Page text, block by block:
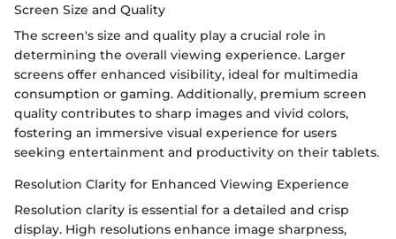
Screen Size and Quality
The screen's size and quality play a crucial role in
determining the overall viewing experience. Larger
screens offer enhanced visibility, ideal for multimedia
consumption or gaming. Additionally, premium screen
quality contributes to sharp images and vivid colors,
fostering an immersive visual experience for users
seeking entertainment and productivity on their tablets.
Resolution Clarity for Enhanced Viewing Experience
Resolution clarity is essential for a detailed and crisp
display. High resolutions enhance image sharpness,